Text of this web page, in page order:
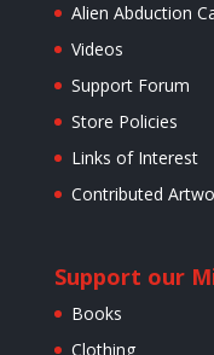
Alien Abduction
Videos
Support Forum
Store Policies
Links of Interest
Contributed
Support our
Books
Clothing